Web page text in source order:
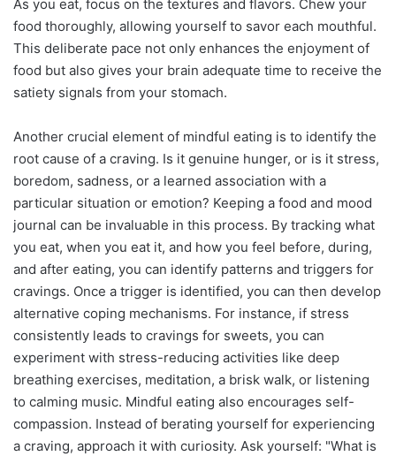
As you eat, focus on the textures and flavors. Chew your
food thoroughly, allowing yourself to savor each mouthful.
This deliberate pace not only enhances the enjoyment of
food but also gives your brain adequate time to receive the
satiety signals from your stomach.
Another crucial element of mindful eating is to identify the
root cause of a craving. Is it genuine hunger, or is it stress,
boredom, sadness, or a learned association with a
particular situation or emotion? Keeping a food and mood
journal can be invaluable in this process. By tracking what
you eat, when you eat it, and how you feel before, during,
and after eating, you can identify patterns and triggers for
cravings. Once a trigger is identified, you can then develop
alternative coping mechanisms. For instance, if stress
consistently leads to cravings for sweets, you can
experiment with stress-reducing activities like deep
breathing exercises, meditation, a brisk walk, or listening
to calming music. Mindful eating also encourages self-
compassion. Instead of berating yourself for experiencing
a craving, approach it with curiosity. Ask yourself: "What is